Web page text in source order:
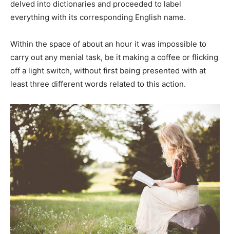
delved into dictionaries and proceeded to label
everything with its corresponding English name.
Within the space of about an hour it was impossible to
carry out any menial task, be it making a coffee or flicking
off a light switch, without first being presented with at
least three different words related to this action.